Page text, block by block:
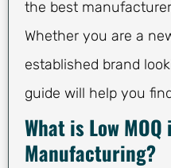
the best
Whether you are a
established brand
guide will help you
What is Low
Manufacturing?